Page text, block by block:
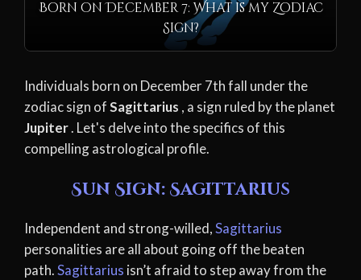
Born on December 7: What is my Zodiac
Sign?
Individuals born on December 7th fall under the
zodiac sign ofSagittarius , a sign ruled by the planet
Jupiter. Let's delve into the specifics of this
compelling astrological profile.
Sun Sign: Sagittarius
Independent and strong-willed,Sagittarius
personalities are all about going off the beaten
path.Sagittarius isn’t afraid to step away from the